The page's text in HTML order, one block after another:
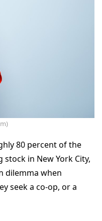
80 percent of the
in New York City,
dilemma when
seek a co-op, or a